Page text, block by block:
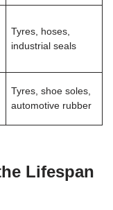
Tyres, hoses,
industrial seals
Tyres, shoe soles,
automotive rubber
Lifespan